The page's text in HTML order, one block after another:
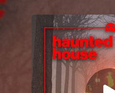
You're all set!
.